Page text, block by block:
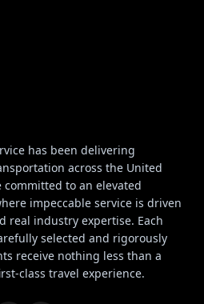
has been delivering
across the United
committed to an elevated
impeccable service is driven
real industry expertise. Each
selected and rigorously
receive nothing less than a
class travel experience.